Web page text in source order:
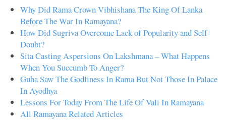
Why Did Rama Crown Vibhishana The King Of Lanka
Before The War In Ramayana?
How Did Sugriva Overcome Lack of Popularity and Self-
Doubt?
Sita Casting Aspersions On Lakshmana – What Happens
When You Succumb To Anger?
Guha Saw The Godliness In Rama But Not Those In Palace
In Ayodhya
Lessons For Today From The Life Of Vali In Ramayana
All Ramayana Related Articles